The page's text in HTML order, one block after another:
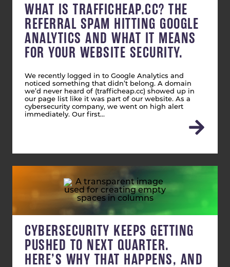
WHAT IS TRAFFICHEAP.CC? THE
REFERRAL SPAM HITTING GOOGLE
ANALYTICS AND WHAT IT MEANS
FOR YOUR WEBSITE SECURITY.
We recently logged in to Google Analytics and
noticed something that didn’t belong. A domain
we’d never heard of (trafficheap.cc) showed up in
our page list like it was part of our website. As a
cybersecurity company, we went on high alert
immediately. Our first…
CYBERSECURITY KEEPS GETTING
PUSHED TO NEXT QUARTER.
HERE’S WHY THAT HAPPENS, AND